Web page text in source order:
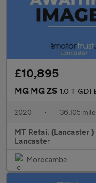
£10,895
MG MG ZS 1.0 T-GDI Exclusive
2020 • 36,105
MT Retail (Lancaster
Lancaster
Morecambe